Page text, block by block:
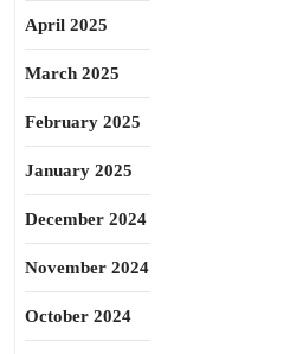
April 2025
March 2025
February 2025
January 2025
December 2024
November 2024
October 2024